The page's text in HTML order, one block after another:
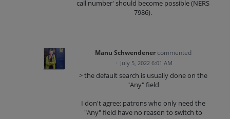
call number' should become possible (NERS
7986).
Manu Schwendener commented
· July 5, 2022 6:01 AM
> the default search is usually done on the
"Any" field
I don't agree: patrons who only need the
"Any" field have no reason to switch to